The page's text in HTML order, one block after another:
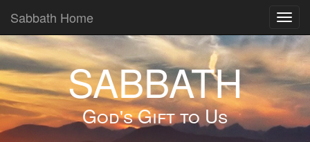
Sabbath Home
SABBATH
God's Gift to Us